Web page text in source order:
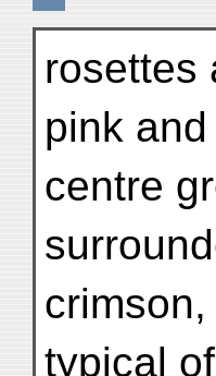
rosettes
pink
centre
typical